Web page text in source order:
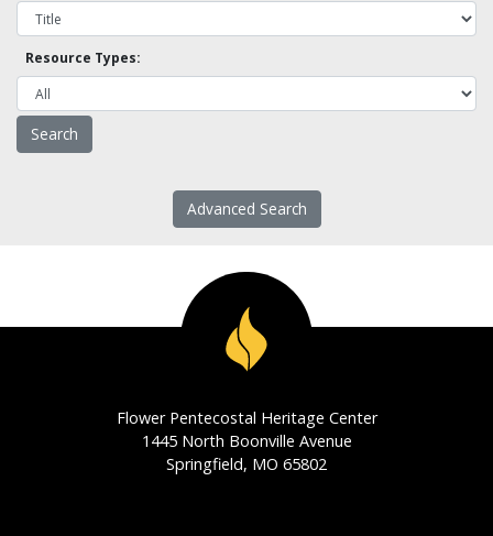
Resource Types:
Advanced Search
Flower Pentecostal Heritage Center
1445 North Boonville Avenue
Springfield, MO 65802